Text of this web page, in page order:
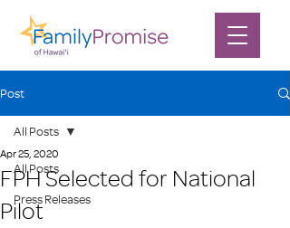
Post
All Posts
Press Releases
All Posts
FPH Selected for National
Pilot
Apr 25, 2020